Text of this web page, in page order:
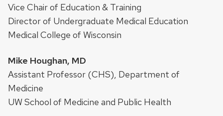
Vice Chair of Education & Training
Director of Undergraduate Medical Education
Medical College of Wisconsin
Mike Houghan, MD
Assistant Professor (CHS), Department of
Medicine
UW School of Medicine and Public Health